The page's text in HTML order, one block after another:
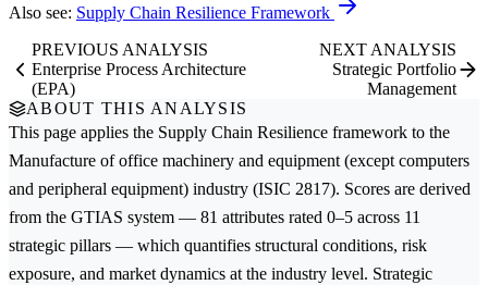
Also see: Supply Chain Resilience Framework
PREVIOUS ANALYSIS
Enterprise Process Architecture
(EPA)
NEXT ANALYSIS
Strategic Portfolio
Management
ABOUT THIS ANALYSIS
This page applies the Supply Chain Resilience framework to the
Manufacture of office machinery and equipment (except computers
and peripheral equipment) industry (ISIC 2817). Scores are derived
from the GTIAS system — 81 attributes rated 0–5 across 11
strategic pillars — which quantifies structural conditions, risk
exposure, and market dynamics at the industry level. Strategic